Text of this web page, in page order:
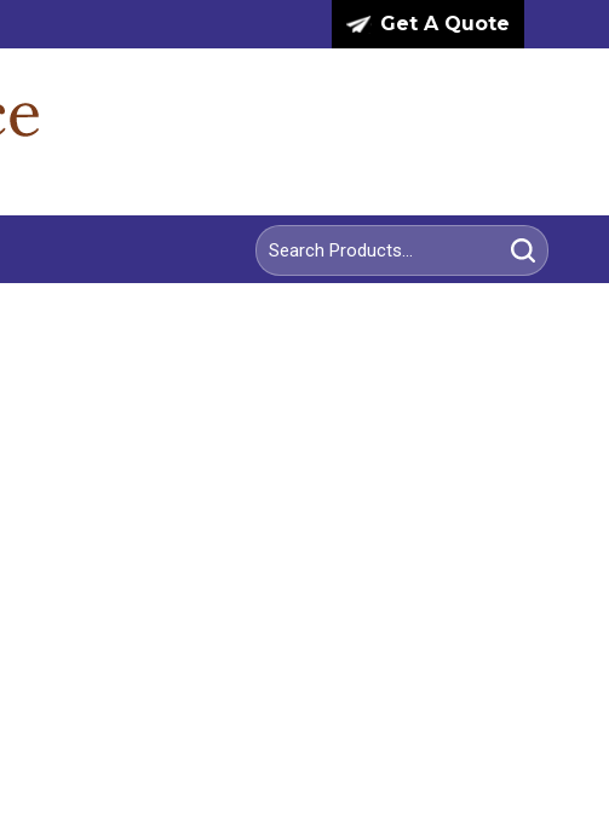
Get A Quote